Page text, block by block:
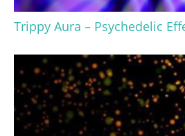
Trippy Aura – Psychedelic